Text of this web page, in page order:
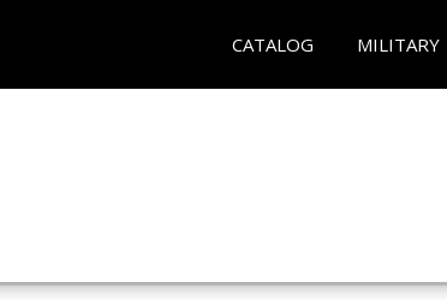
CATALOG MILITARY